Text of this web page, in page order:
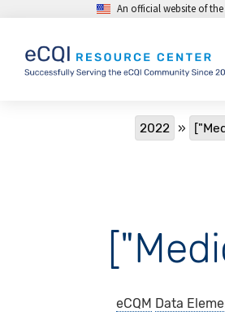
Skip to main contentAn official website of
2022
eCQM Data